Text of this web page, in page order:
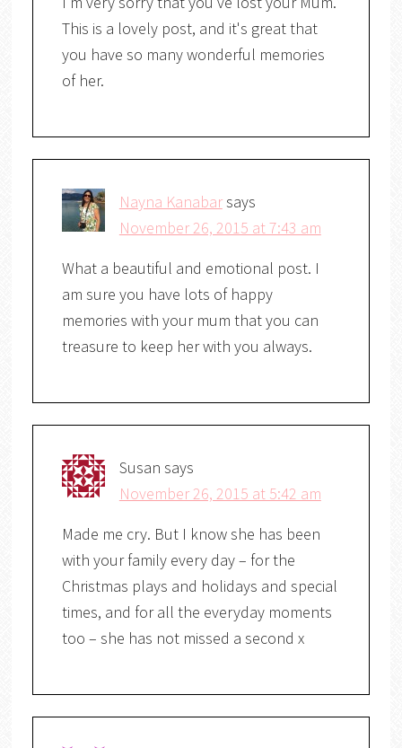
This is a lovely post, and it's great that
you have so many wonderful memories
of her.
Nayna Kanabarsays
November 26, 2015 at 7:43 am
What a beautiful and emotional post. I
am sure you have lots of happy
memories with your mum that you can
treasure to keep her with you always.
Susan says
November 26, 2015 at 5:42 am
Made me cry. But I know she has been
with your family every day – for the
Christmas plays and holidays and special
times, and for all the everyday moments
too – she has not missed a second x